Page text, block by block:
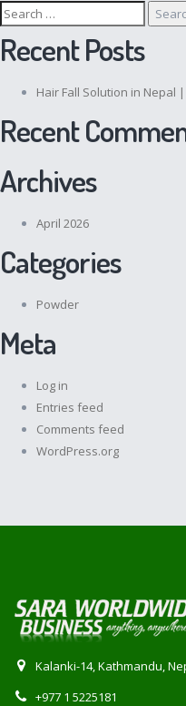
Search
for:
Recent Posts
Hair Fall Solution in Nepal
Recent
Archives
April 2026
Categories
Powder
Meta
Log in
Entries feed
Comments feed
WordPress.org
Kalanki-14, Kathmandu,
+977 1 5225181